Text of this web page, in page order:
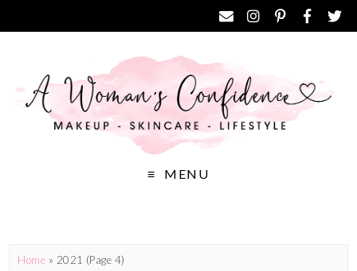
MENU
Home » 2021 (Page 4)